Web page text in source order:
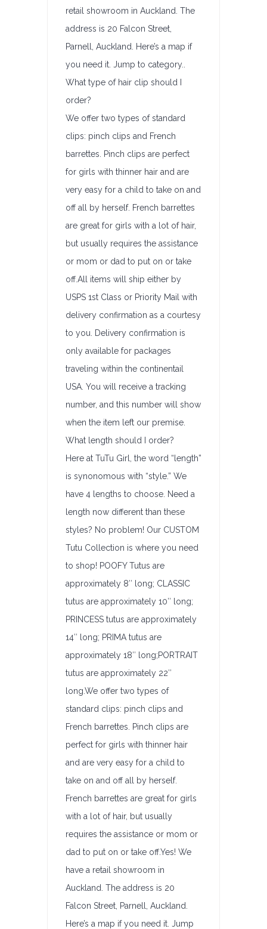
retail showroom in Auckland. The
address is 20 Falcon Street,
Parnell, Auckland. Here’s a map if
you need it. Jump to category..
What type of hair clip should I
order?
We offer two types of standard
clips: pinch clips and French
barrettes. Pinch clips are perfect
for girls with thinner hair and are
very easy for a child to take on and
off all by herself. French barrettes
are great for girls with a lot of hair,
but usually requires the assistance
or mom or dad to put on or take
off.All items will ship either by
USPS 1st Class or Priority Mail with
delivery confirmation as a courtesy
to you. Delivery confirmation is
only available for packages
traveling within the continentail
USA. You will receive a tracking
number, and this number will show
when the item left our premise.
What length should I order?
Here at TuTu Girl, the word “length”
is synonomous with “style.” We
have 4 lengths to choose. Need a
length now different than these
styles? No problem! Our CUSTOM
Tutu Collection is where you need
to shop! POOFY Tutus are
approximately 8″ long; CLASSIC
tutus are approximately 10″ long;
PRINCESS tutus are approximately
14″ long; PRIMA tutus are
approximately 18″ long;PORTRAIT
tutus are approximately 22″
long.We offer two types of
standard clips: pinch clips and
French barrettes. Pinch clips are
perfect for girls with thinner hair
and are very easy for a child to
take on and off all by herself.
French barrettes are great for girls
with a lot of hair, but usually
requires the assistance or mom or
dad to put on or take off.Yes! We
have a retail showroom in
Auckland. The address is 20
Falcon Street, Parnell, Auckland.
Here’s a map if you need it. Jump